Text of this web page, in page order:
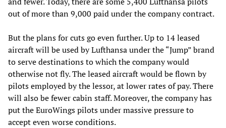
out of more than 9,000 paid under the company contract.
But the plans for cuts go even further. Up to 14 leased
aircraft will be used by Lufthansa under the “Jump” brand
to serve destinations to which the company would
otherwise not fly. The leased aircraft would be flown by
pilots employed by the lessor, at lower rates of pay. There
will also be fewer cabin staff. Moreover, the company has
put the EuroWings pilots under massive pressure to
accept even worse conditions.